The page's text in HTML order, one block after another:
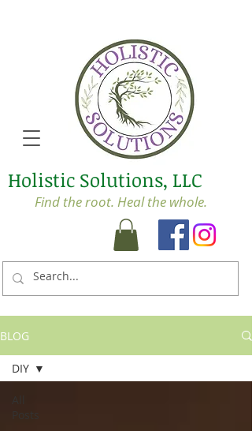
Holistic Solutions, LLC
Find the root. Heal the whole.
BLOG
All
Posts
DIY